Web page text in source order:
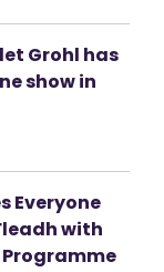
Grohl has
show in
Everyone
with